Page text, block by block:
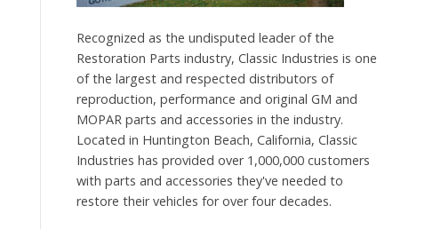
Recognized as the undisputed leader of the
Restoration Parts industry, Classic Industries is one
of the largest and respected distributors of
reproduction, performance and original GM and
MOPAR parts and accessories in the industry.
Located in Huntington Beach, California, Classic
Industries has provided over 1,000,000 customers
with parts and accessories they've needed to
restore their vehicles for over four decades.